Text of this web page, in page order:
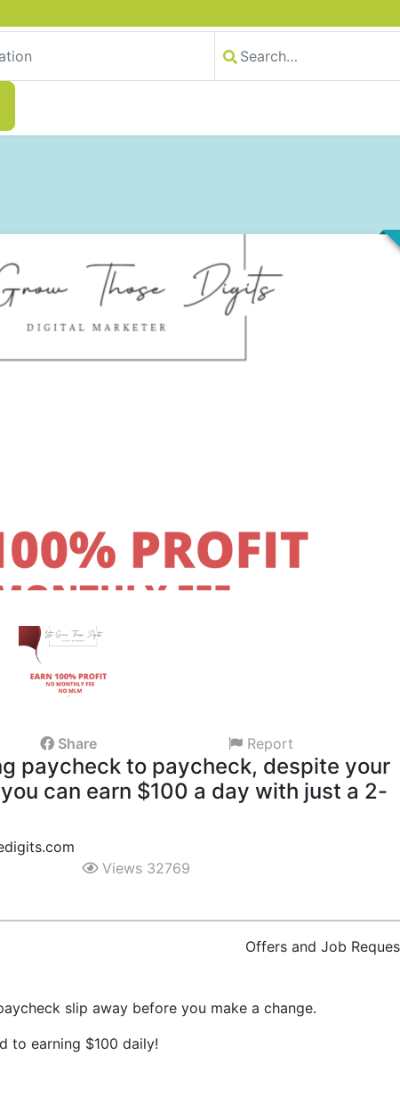
Share Report
paycheck to paycheck, despite your
can earn $100 a day with just a 2-
Views 32769
Offers and Job
slip away before you make a change.
to earning $100 daily!